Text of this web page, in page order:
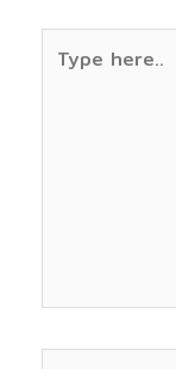
here..